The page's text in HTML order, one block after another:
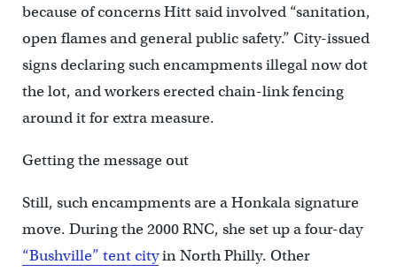
because of concerns Hitt said involved “sanitation,
open flames and general public safety.” City-issued
signs declaring such encampments illegal now dot
the lot, and workers erected chain-link fencing
around it for extra measure.
Getting the message out
Still, such encampments are a Honkala signature
move. During the 2000 RNC, she set up a four-day
“Bushville” tent cityin North Philly. Other